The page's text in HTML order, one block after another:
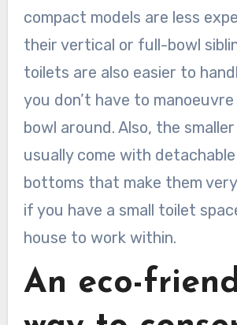
compact models are less
their vertical or full-bowl
toilets are also easier to
you don’t have to
bowl around. Also, the
usually come with
bottoms that make them
if you have a small toilet
house to work within.
An eco-